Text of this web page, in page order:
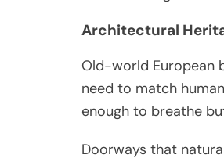
Architectural
Old-world European
need to match
enough to breathe
Doorways that